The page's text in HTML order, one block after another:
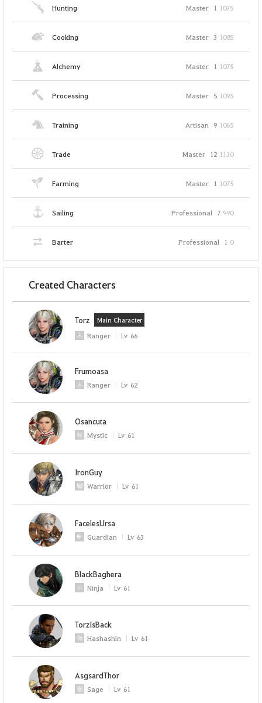
Hunting Master 1 1075
Cooking Master 3 1085
Alchemy Master 1 1075
Processing Master 5 1095
Training Artisan 9 1065
Trade Master 12 1130
Farming Master 1 1075
Sailing Professional 7 990
Barter Professional 1 0
Created Characters
Torz Main Character
Ranger Lv 66
Frumoasa
Ranger Lv 62
Osancuta
Mystic Lv 61
IronGuy
Warrior Lv 61
FacelesUrsa
Guardian Lv 63
BlackBaghera
Ninja Lv 61
TorzIsBack
Hashashin Lv 61
AsgsardThor
Sage Lv 61